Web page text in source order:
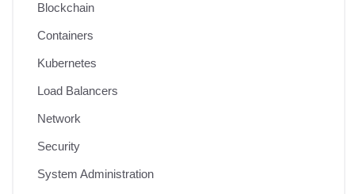
Blockchain
Containers
Kubernetes
Load Balancers
Network
Security
System Administration